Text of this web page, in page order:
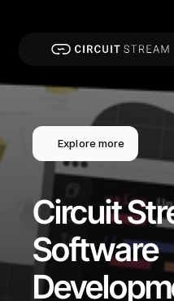
Explore more
Circuit
Software